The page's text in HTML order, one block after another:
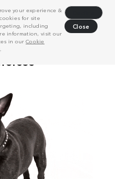
your experience &
for site
including
information, visit our
in our Cookie
Close